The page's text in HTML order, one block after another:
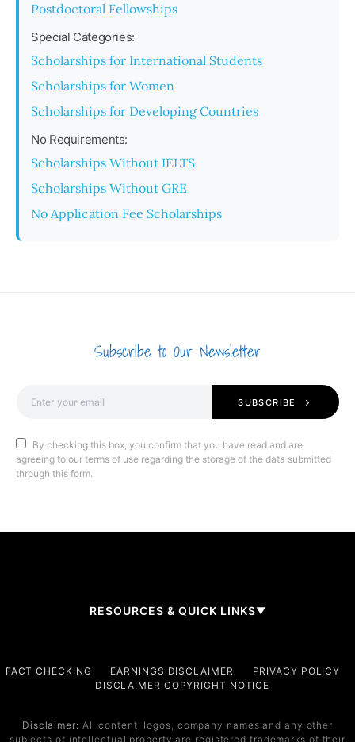
Postdoctoral Fellowships
Special Categories:
Scholarships for International Students
Scholarships for Women
Scholarships for Developing Countries
No Requirements:
Scholarships Without IELTS
Scholarships Without GRE
No Application Fee Scholarships
Subscribe to Our Newsletter
SUBSCRIBE
By checking this box, you confirm that you have read and are
agreeing to our terms of use regarding the storage of the data submitted
through this form.
RESOURCES & QUICK LINKS▼
FACT CHECKING EARNINGS DISCLAIMER
PRIVACY POLICY
DISCLAIMER COPYRIGHT NOTICE
Disclaimer: All content, logos, company names and any other
subjects of intellectual property are registered trademarks of their